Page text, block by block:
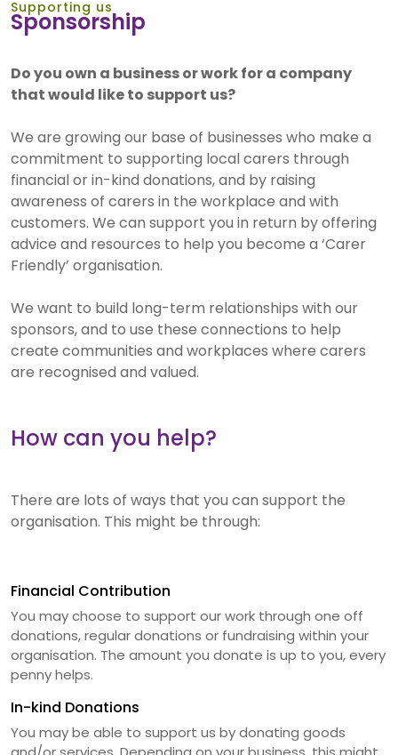
Supporting us
Sponsorship
Do you own a business or work for a company
that would like to support us?
We are growing our base of businesses who make a
commitment to supporting local carers through
financial or in-kind donations, and by raising
awareness of carers in the workplace and with
customers. We can support you in return by offering
advice and resources to help you become a ‘Carer
Friendly’ organisation.
We want to build long-term relationships with our
sponsors, and to use these connections to help
create communities and workplaces where carers
are recognised and valued.
How can you help?
There are lots of ways that you can support the
organisation. This might be through:
Financial Contribution
You may choose to support our work through one off
donations, regular donations or fundraising within your
organisation. The amount you donate is up to you, every
penny helps.
In-kind Donations
You may be able to support us by donating goods